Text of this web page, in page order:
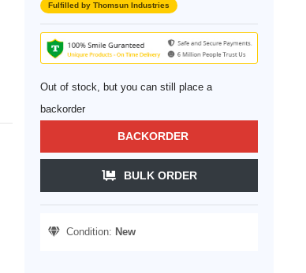
Fulfilled by Thomsun Industries
Out of stock, but you can still place a
backorder
BACKORDER
BULK ORDER
Condition: New